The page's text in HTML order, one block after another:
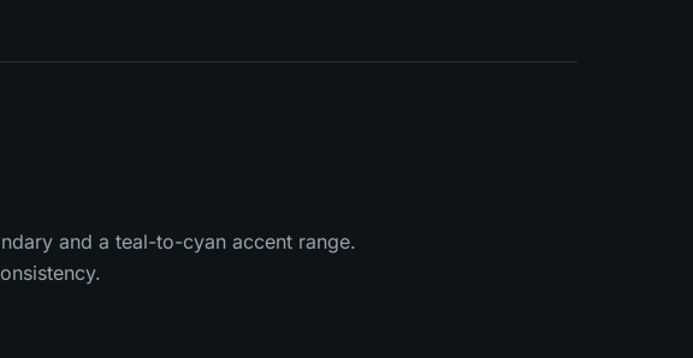
and a teal-to-cyan accent range.